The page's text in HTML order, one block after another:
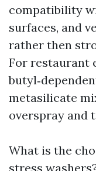
compatibility
surfaces, and
rather then
For restaurant
metasilicate
overspray and
What is the
stress